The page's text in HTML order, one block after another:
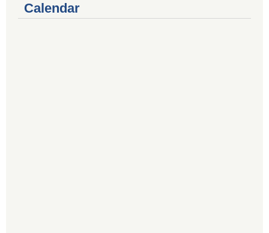
Calendar